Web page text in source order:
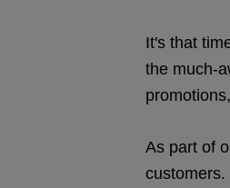
It's that
the much-
As part of